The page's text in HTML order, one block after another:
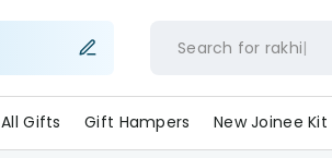
Search for rakh
All Gifts Gift Hampers New Joinee Kit